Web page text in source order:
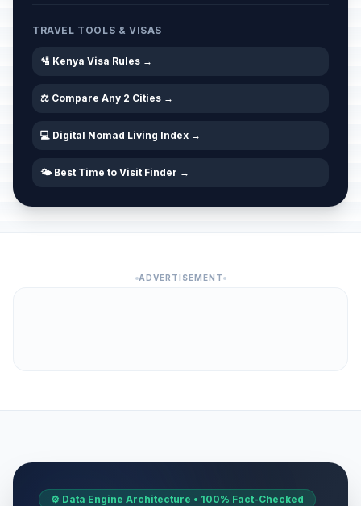
TRAVEL TOOLS & VISAS
🛂 Kenya Visa Rules →
⚖️ Compare Any 2 Cities →
💻 Digital Nomad Living Index →
🌤️ Best Time to Visit Finder →
ADVERTISEMENT
⚙️ Data Engine Architecture • 100% Fact-Checked